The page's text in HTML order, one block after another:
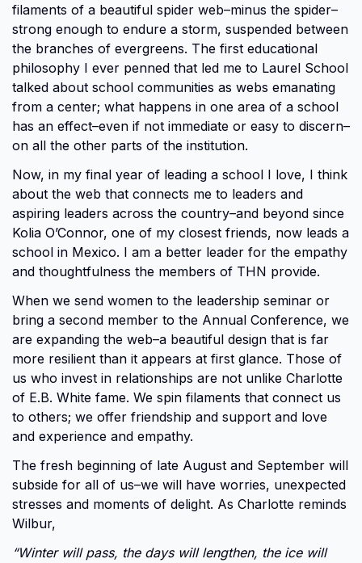
filaments of a beautiful spider web–minus the spider–
strong enough to endure a storm, suspended between
the branches of evergreens. The first educational
philosophy I ever penned that led me to Laurel School
talked about school communities as webs emanating
from a center; what happens in one area of a school
has an effect–even if not immediate or easy to discern–
on all the other parts of the institution.
Now, in my final year of leading a school I love, I think
about the web that connects me to leaders and
aspiring leaders across the country–and beyond since
Kolia O’Connor, one of my closest friends, now leads a
school in Mexico. I am a better leader for the empathy
and thoughtfulness the members of THN provide.
When we send women to the leadership seminar or
bring a second member to the Annual Conference, we
are expanding the web–a beautiful design that is far
more resilient than it appears at first glance. Those of
us who invest in relationships are not unlike Charlotte
of E.B. White fame. We spin filaments that connect us
to others; we offer friendship and support and love
and experience and empathy.
The fresh beginning of late August and September will
subside for all of us–we will have worries, unexpected
stresses and moments of delight. As Charlotte reminds
Wilbur,
“Winter will pass, the days will lengthen, the ice will